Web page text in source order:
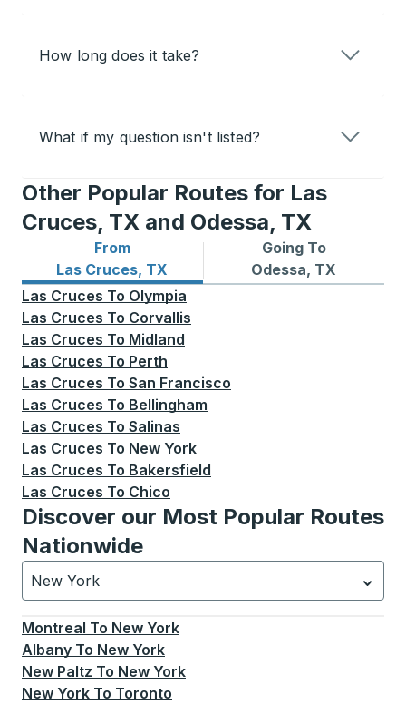
How long does it take?
What if my question isn't listed?
Other Popular Routes for Las
Cruces, TX and Odessa, TX
From
Las Cruces, TX
Bus routes from Las Cruces, TX
Going To
Odessa, TX
Bus routes to Odessa, TX
Las Cruces To Olympia
Las Cruces To Corvallis
Las Cruces To Midland
Las Cruces To Perth
Las Cruces To San Francisco
Las Cruces To Bellingham
Las Cruces To Salinas
Las Cruces To New York
Las Cruces To Bakersfield
Las Cruces To Chico
Discover our Most Popular Routes
Nationwide
New York
Currently selected: New York.Select is focused.
Montreal To New York
Albany To New York
New Paltz To New York
New York To Toronto